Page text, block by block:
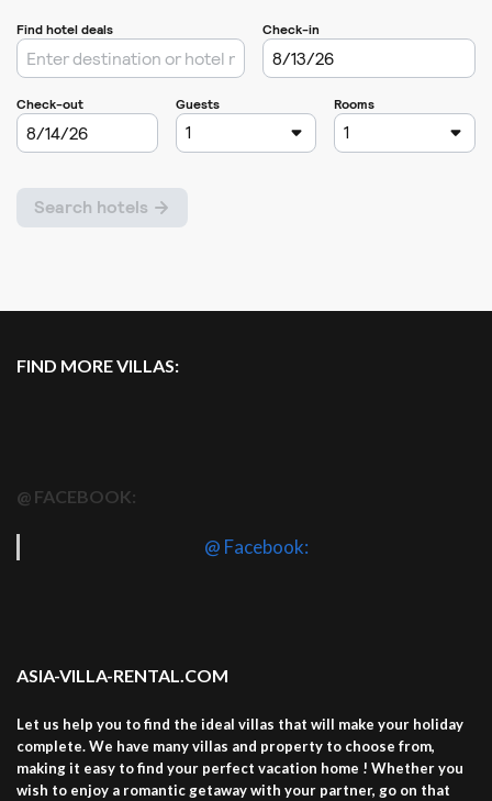
FIND MORE VILLAS:
@ FACEBOOK:
@ Facebook:
ASIA-VILLA-RENTAL.COM
Let us help you to find the ideal villas that will make your holiday
complete. We have many villas and property to choose from,
making it easy to find your perfect vacation home ! Whether you
wish to enjoy a romantic getaway with your partner, go on that